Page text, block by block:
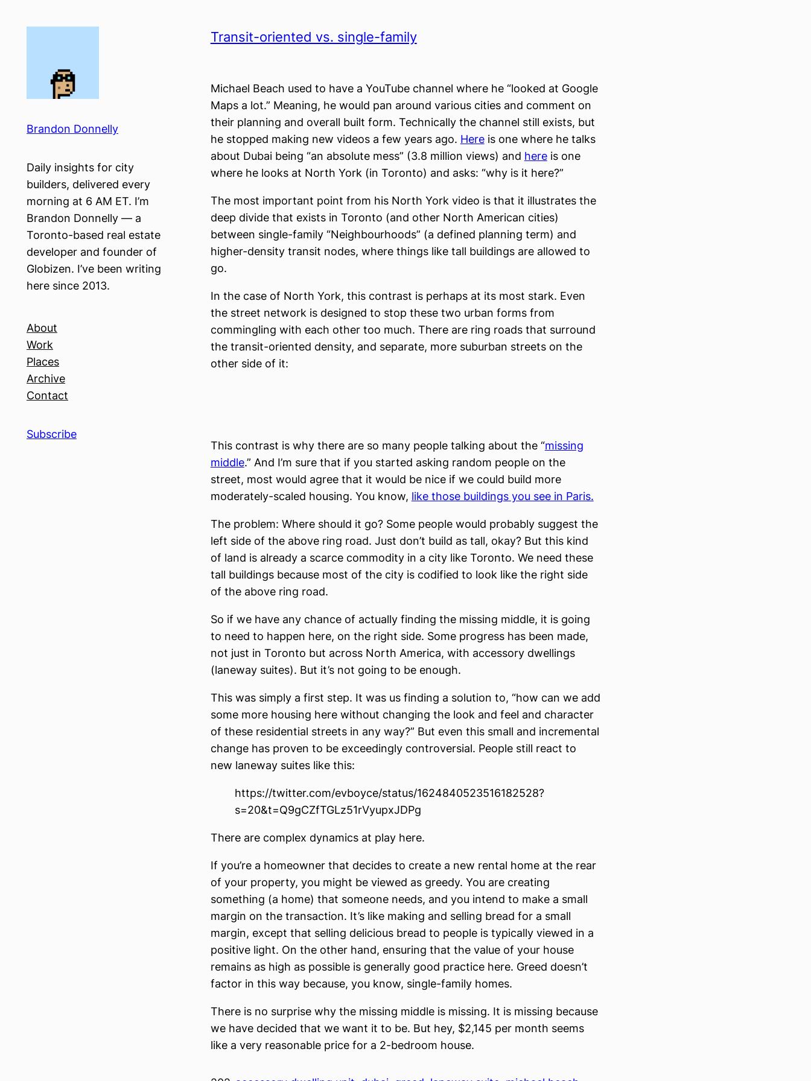
Brandon Donnelly
Daily insights for city
builders, delivered every
morning at 6 AM ET. I’m
Brandon Donnelly — a
Toronto-based real estate
developer and founder of
Globizen. I’ve been writing
here since 2013.
About
Work
Places
Archive
Contact
Subscribe
Transit-oriented vs. single-family
Michael Beach used to have a YouTube channel where he “looked at Google
Maps a lot.” Meaning, he would pan around various cities and comment on
their planning and overall built form. Technically the channel still exists, but
he stopped making new videos a few years ago. Hereis one where he talks
about Dubai being “an absolute mess” (3.8 million views) and hereis one
where he looks at North York (in Toronto) and asks: “why is it here?”
The most important point from his North York video is that it illustrates the
deep divide that exists in Toronto (and other North American cities)
between single-family “Neighbourhoods” (a defined planning term) and
higher-density transit nodes, where things like tall buildings are allowed to
go.
In the case of North York, this contrast is perhaps at its most stark. Even
the street network is designed to stop these two urban forms from
commingling with each other too much. There are ring roads that surround
the transit-oriented density, and separate, more suburban streets on the
other side of it:
This contrast is why there are so many people talking about the “missing
middle.” And I’m sure that if you started asking random people on the
street, most would agree that it would be nice if we could build more
moderately-scaled housing. You know, like those buildings you see in Paris.
The problem: Where should it go? Some people would probably suggest the
left side of the above ring road. Just don’t build as tall, okay? But this kind
of land is already a scarce commodity in a city like Toronto. We need these
tall buildings because most of the city is codified to look like the right side
of the above ring road.
So if we have any chance of actually finding the missing middle, it is going
to need to happen here, on the right side. Some progress has been made,
not just in Toronto but across North America, with accessory dwellings
(laneway suites). But it’s not going to be enough.
This was simply a first step. It was us finding a solution to, “how can we add
some more housing here without changing the look and feel and character
of these residential streets in any way?” But even this small and incremental
change has proven to be exceedingly controversial. People still react to
new laneway suites like this:
https://twitter.com/evboyce/status/1624840523516182528?
s=20&t=Q9gCZfTGLz51rVyupxJDPg
There are complex dynamics at play here.
If you’re a homeowner that decides to create a new rental home at the rear
of your property, you might be viewed as greedy. You are creating
something (a home) that someone needs, and you intend to make a small
margin on the transaction. It’s like making and selling bread for a small
margin, except that selling delicious bread to people is typically viewed in a
positive light. On the other hand, ensuring that the value of your house
remains as high as possible is generally good practice here. Greed doesn’t
factor in this way because, you know, single-family homes.
There is no surprise why the missing middle is missing. It is missing because
we have decided that we want it to be. But hey, $2,145 per month seems
like a very reasonable price for a 2-bedroom house.